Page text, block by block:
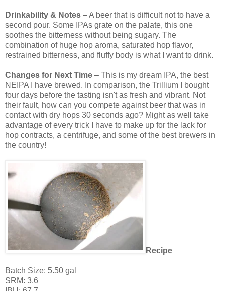
Drinkability & Notes – A beer that is difficult not to have a
second pour. Some IPAs grate on the palate, this one
soothes the bitterness without being sugary. The
combination of huge hop aroma, saturated hop flavor,
restrained bitterness, and fluffy body is what I want to drink.
Changes for Next Time – This is my dream IPA, the best
NEIPA I have brewed. In comparison, the Trillium I bought
four days before the tasting isn't as fresh and vibrant. Not
their fault, how can you compete against beer that was in
contact with dry hops 30 seconds ago? Might as well take
advantage of every trick I have to make up for the lack for
hop contracts, a centrifuge, and some of the best brewers in
the country!
Recipe
Batch Size: 5.50 gal
SRM: 3.6